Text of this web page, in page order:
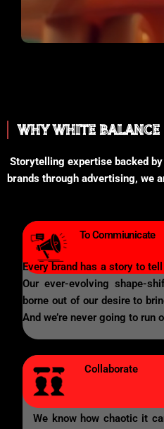
WHY WHITE BALANCE
Storytelling expertise backed
brands through advertising, we
To Commiunicate
Every brand has a story to
Our ever-evolving shape-
borne out of our desire to
And we’re never going to run
Collaborate
We know how chaotic it